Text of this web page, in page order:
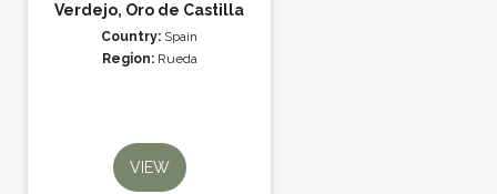
Verdejo, Oro de Castilla
Country: Spain
Region: Rueda
VIEW